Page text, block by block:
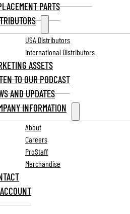
PARTS
USA Distributors
International Distributors
ASSETS
TO OUR PODCAST
AND UPDATES
INFORMATION
About
Careers
ProStaff
Merchandise